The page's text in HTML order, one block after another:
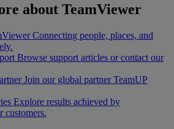
about TeamViewer
Connecting people, places, and
Browse support articles or contact our
Join our global partner TeamUP
Explore results achieved by
customers.